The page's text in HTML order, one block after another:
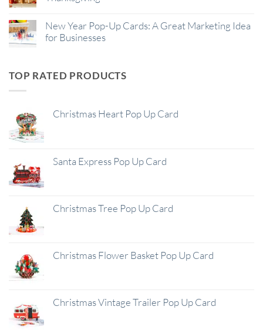
New Year Pop-Up Cards: A Great Marketing Idea
for Businesses
TOP RATED PRODUCTS
Christmas Heart Pop Up Card
Santa Express Pop Up Card
Christmas Tree Pop Up Card
Christmas Flower Basket Pop Up Card
Christmas Vintage Trailer Pop Up Card